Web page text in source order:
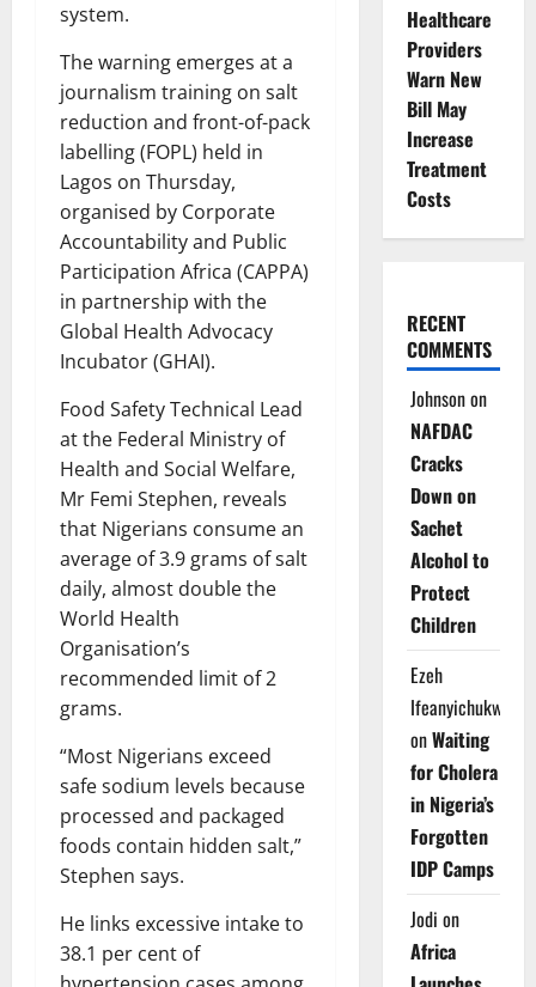
system.
The warning emerges at a
journalism training on salt
reduction and front-of-pack
labelling (FOPL) held in
Lagos on Thursday,
organised by Corporate
Accountability and Public
Participation Africa (CAPPA)
in partnership with the
Global Health Advocacy
Incubator (GHAI).
Food Safety Technical Lead
at the Federal Ministry of
Health and Social Welfare,
Mr Femi Stephen, reveals
that Nigerians consume an
average of 3.9 grams of salt
daily, almost double the
World Health
Organisation’s
recommended limit of 2
grams.
“Most Nigerians exceed
safe sodium levels because
processed and packaged
foods contain hidden salt,”
Stephen says.
He links excessive intake to
38.1 per cent of
Healthcare
Providers
Warn New
Bill May
Increase
Treatment
Costs
RECENT
COMMENTS
Johnsonon
NAFDAC
Cracks
Down on
Sachet
Alcohol to
Protect
Children
Ezeh
Ifeanyichukwu
onWaiting
for Cholera
in Nigeria’s
Forgotten
IDP Camps
Jodi on
Africa